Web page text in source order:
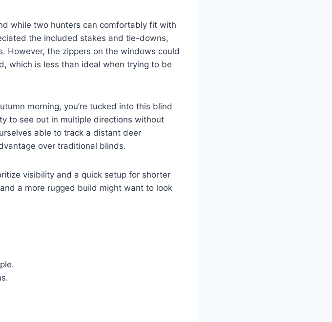
while two hunters can comfortably fit with
the included stakes and tie-downs,
However, the zippers on the windows could
which is less than ideal when trying to be
morning, you’re tucked into this blind
to see out in multiple directions without
able to track a distant deer
over traditional blinds.
visibility and a quick setup for shorter
a more rugged build might want to look